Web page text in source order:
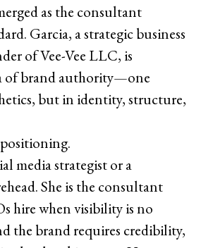
as the consultant
Garcia, a strategic business
of Vee-Vee LLC, is
of brand authority—one
but in identity, structure,
media strategist or a
She is the consultant
hire when visibility is no
the brand requires credibility,